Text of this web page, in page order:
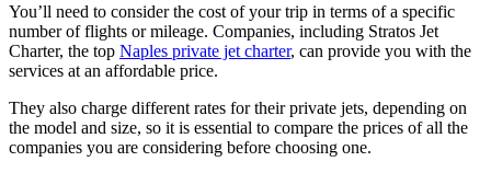
You’ll need to consider the cost of your trip in terms of a specific
number of flights or mileage. Companies, including Stratos Jet
Charter, the top Naples private jet charter, can provide you with the
services at an affordable price.
They also charge different rates for their private jets, depending on
the model and size, so it is essential to compare the prices of all the
companies you are considering before choosing one.